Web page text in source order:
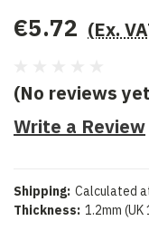
€5.72 (Ex.
(No reviews
Write a Review
Shipping: Calculated
Thickness: 1.2mm